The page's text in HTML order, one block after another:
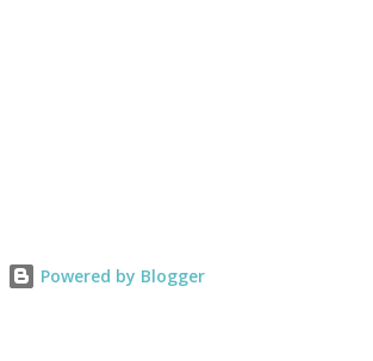
Powered by Blogger